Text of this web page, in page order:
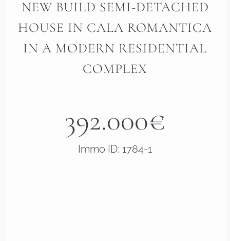
NEW BUILD SEMI-DETACHED
HOUSE IN CALA ROMANTICA
IN A MODERN RESIDENTIAL
COMPLEX
392.000€
Immo ID: 1784-1